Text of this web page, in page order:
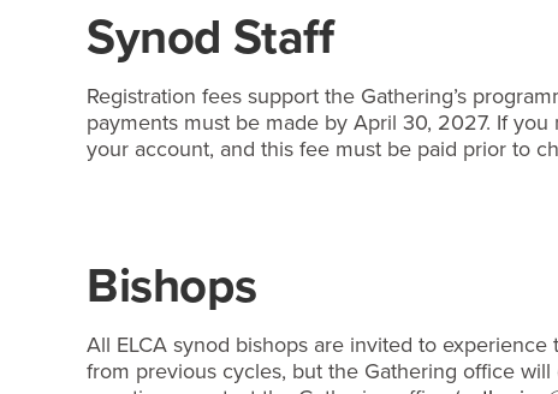
Synod Staff
Registration fees support the Gathering’s
payments must be made by April 30, 2027. If
your account, and this fee must be paid prior to
Bishops
All ELCA synod bishops are invited to
from previous cycles, but the Gathering office